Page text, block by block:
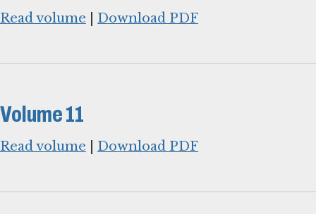
Read volume Download PDF
Volume 11
Read volume Download PDF